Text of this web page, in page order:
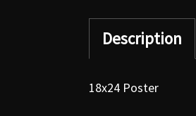
Description
18x24 Poster